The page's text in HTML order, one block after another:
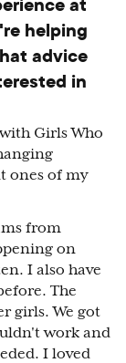
helping
advice
in
Girls Who
ones of my
from
on
I also have
The
girls. We got
work and
I loved